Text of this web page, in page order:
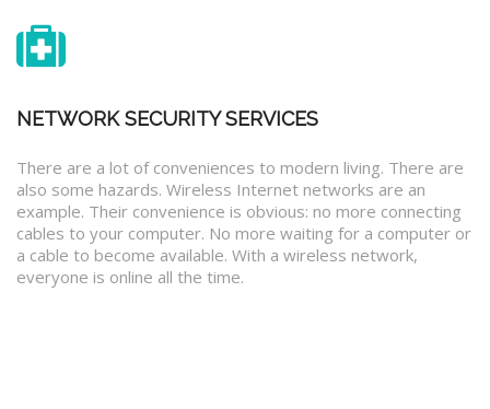
NETWORK SECURITY SERVICES
There are a lot of conveniences to modern living. There are
also some hazards. Wireless Internet networks are an
example. Their convenience is obvious: no more connecting
cables to your computer. No more waiting for a computer or
a cable to become available. With a wireless network,
everyone is online all the time.